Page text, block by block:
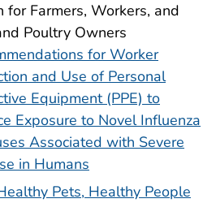
for Farmers, Workers, and
Poultry Owners
for Worker
and Use of Personal
Equipment (PPE) to
Exposure to Novel Influenza
Associated with Severe
in Humans
Pets, Healthy People